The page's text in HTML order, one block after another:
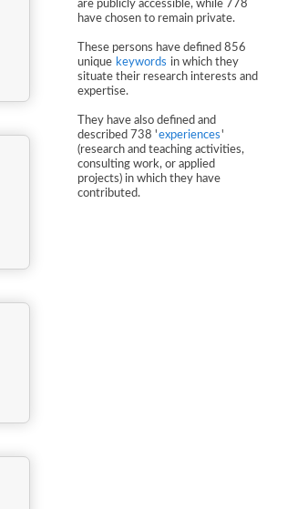
are publicly accessible, while 778
have chosen to remain private.
These persons have defined 856
unique keywords in which they
situate their research interests and
expertise.
They have also defined and
described 738 'experiences'
(research and teaching activities,
consulting work, or applied
projects) in which they have
contributed.